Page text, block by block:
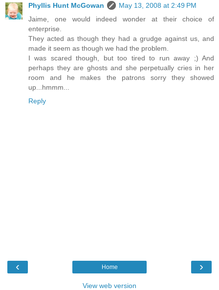
Phyllis Hunt McGowan
May 13, 2008 at 2:49 PM
Jaime, one would indeed wonder at their choice of
enterprise.
They acted as though they had a grudge against us, and
made it seem as though we had the problem.
I was scared though, but too tired to run away ;) And
perhaps they are ghosts and she perpetually cries in her
room and he makes the patrons sorry they showed
up...hmmm...
Reply
‹ ›
Home
View web version